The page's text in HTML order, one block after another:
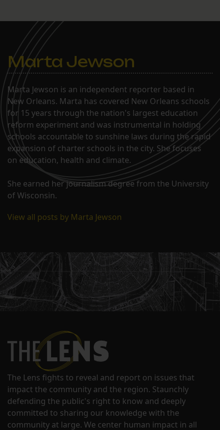
Marta Jewson
Marta Jewson is an independent reporter based in
New Orleans. Marta has covered New Orleans schools
for 15 years through the nation's largest education
reform experiment and was instrumental in holding
schools accountable to sunshine laws during the rapid
expansion of charter schools in the city. She focuses
on education, health and climate.
She earned her journalism degree from the University
of Wisconsin.
View all posts by Marta Jewson
The Lens fights to reveal and report on issues that
impact the community and the region. Staunchly
defending the public's right to know and deeply
committed to sharing our knowledge with the
community at large. We center human impact in all